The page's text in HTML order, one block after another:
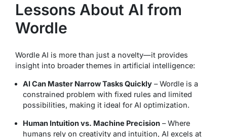
Lessons About AI from
Wordle
Wordle AI is more than just a novelty—it provides
insight into broader themes in artificial intelligence:
AI Can Master Narrow Tasks Quickly – Wordle is a
constrained problem with fixed rules and limited
possibilities, making it ideal for AI optimization.
Human Intuition vs. Machine Precision – Where
humans rely on creativity and intuition, AI excels at